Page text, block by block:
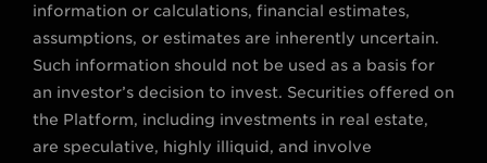
information or calculations, financial estimates,
assumptions, or estimates are inherently uncertain.
Such information should not be used as a basis for
an investor’s decision to invest. Securities offered on
the Platform, including investments in real estate,
are speculative, highly illiquid, and involve